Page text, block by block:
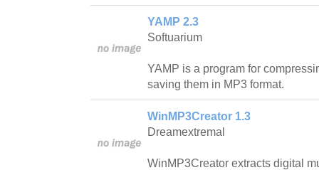
YAMP 2.3
Softuarium
YAMP is a program for
saving them in MP3 format.
WinMP3Creator 1.3
Dreamextremal
WinMP3Creator extracts digital